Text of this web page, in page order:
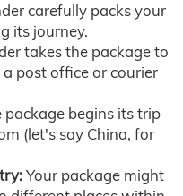
carefully packs your
its journey.
takes the package to
post office or courier
package begins its trip
(let's say China, for
Your package might